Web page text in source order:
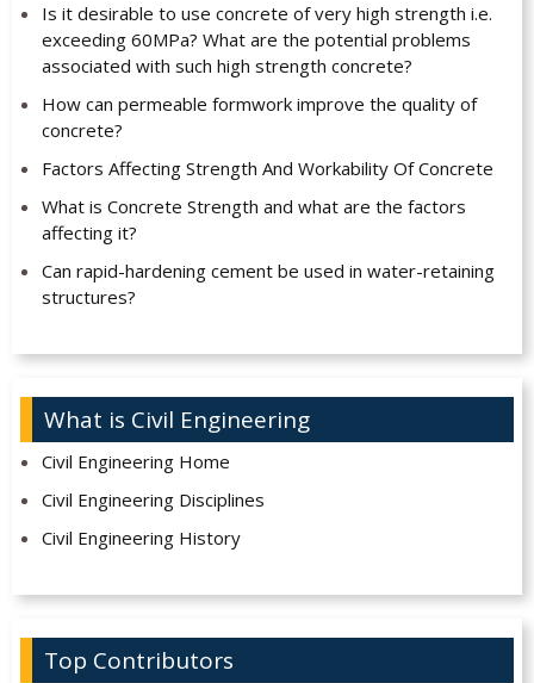
Is it desirable to use concrete of very high strength i.e.
exceeding 60MPa? What are the potential problems
associated with such high strength concrete?
How can permeable formwork improve the quality of
concrete?
Factors Affecting Strength And Workability Of Concrete
What is Concrete Strength and what are the factors
affecting it?
Can rapid-hardening cement be used in water-retaining
structures?
What is Civil Engineering
Civil Engineering Home
Civil Engineering Disciplines
Civil Engineering History
Top Contributors